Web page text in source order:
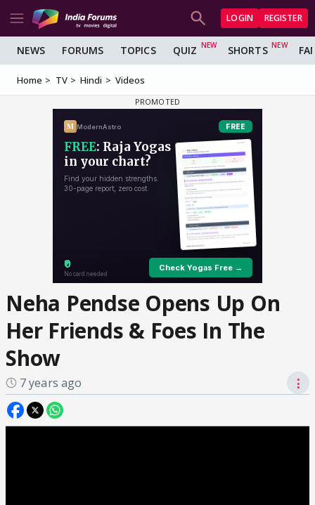
LOGIN REGISTER
NEWS FORUMS TOPICS QUIZ SHORTS
Home TV Hindi Videos
Neha Pendse Opens Up On
Her Friends & Foes In The
Show
7 years ago ⋮